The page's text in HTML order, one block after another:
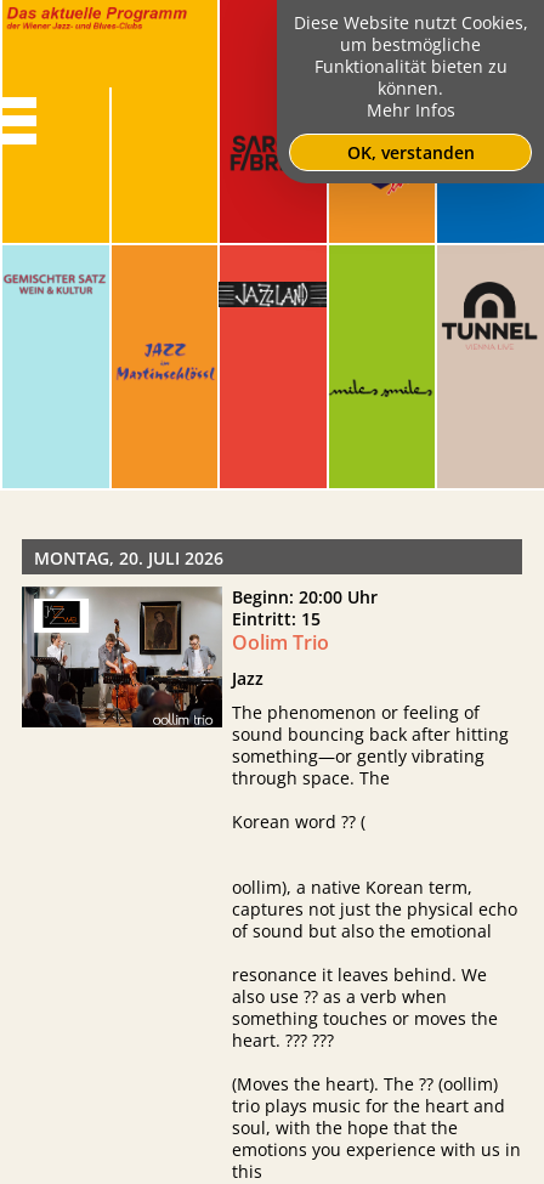
MONTAG, 20. JULI 2026
Beginn: 20:00 Uhr
Eintritt: 15
Oolim Trio
Jazz
The phenomenon or feeling of
sound bouncing back after hitting
something—or gently vibrating
through space. The
Korean word ?? (
oollim), a native Korean term,
captures not just the physical echo
of sound but also the emotional
resonance it leaves behind. We
also use ?? as a verb when
something touches or moves the
heart. ??? ???
(Moves the heart). The ?? (oollim)
trio plays music for the heart and
soul, with the hope that the
emotions you experience with us in
this
Diese Website nutzt Cookies,
um bestmögliche
Funktionalität bieten zu
können.
Mehr Infos
OK, verstanden